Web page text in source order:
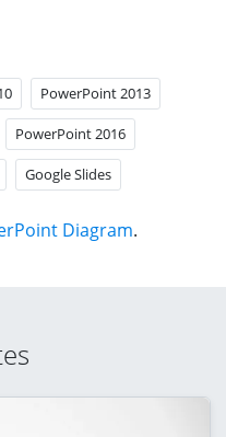
PowerPoint 2013
PowerPoint 2016
Google Slides
Diagram.